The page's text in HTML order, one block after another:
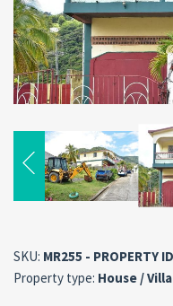
SKU: MR255 - PROPERTY ID
Property type: House / Villa